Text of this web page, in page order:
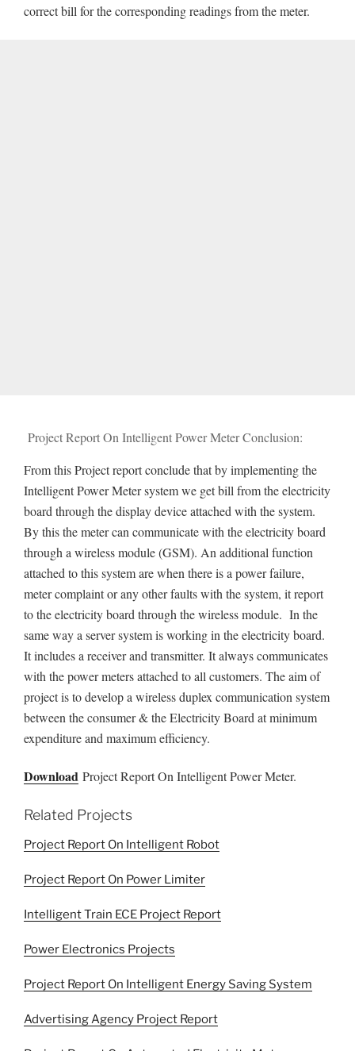
correct bill for the corresponding readings from the meter.
Project Report On Intelligent Power Meter Conclusion:
From this Project report conclude that by implementing the
Intelligent Power Meter system we get bill from the electricity
board through the display device attached with the system.
By this the meter can communicate with the electricity board
through a wireless module (GSM). An additional function
attached to this system are when there is a power failure,
meter complaint or any other faults with the system, it report
to the electricity board through the wireless module. In the
same way a server system is working in the electricity board.
It includes a receiver and transmitter. It always communicates
with the power meters attached to all customers. The aim of
project is to develop a wireless duplex communication system
between the consumer & the Electricity Board at minimum
expenditure and maximum efficiency.
Download Project Report On Intelligent Power Meter.
Related Projects
Project Report On Intelligent Robot
Project Report On Power Limiter
Intelligent Train ECE Project Report
Power Electronics Projects
Project Report On Intelligent Energy Saving System
Advertising Agency Project Report